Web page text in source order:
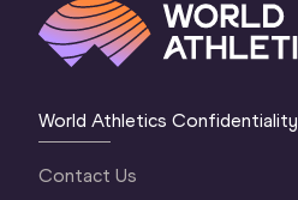
World Athletics Confidentiality
Contact Us